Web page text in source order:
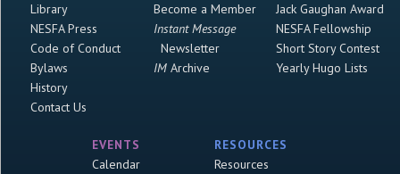
Library
NESFA Press
Code of Conduct
Bylaws
History
Contact Us
Become a Member
Instant Message
Newsletter
IMArchive
Jack Gaughan Award
NESFA Fellowship
Short Story Contest
Yearly Hugo Lists
EVENTS
Calendar
RESOURCES
Resources